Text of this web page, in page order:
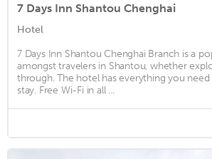
7 Days Inn Shantou Chenghai
Hotel
7 Days Inn Shantou Chenghai Branch is a
amongst travelers in Shantou, whether
through. The hotel has everything you
stay. Free Wi-Fi in all ...